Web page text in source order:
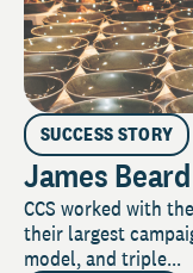
SUCCESS STORY
James
CCS worked with
their largest
model, and triple...